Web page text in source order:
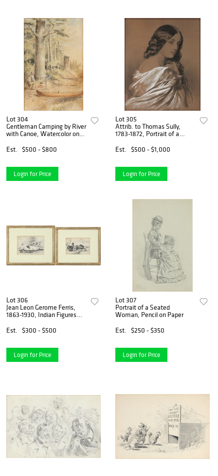
Lot 304
Gentleman Camping by River
with Canoe, Watercolor on
Est.
$500 - $800
Login for Price
Lot 305
Attrib. to Thomas Sully,
1783-1872, Portrait of a
Charcoal and Chalk on Brown
Est. $500 - $1,000
Login for Price
Lot 306
Jean Leon Gerome Ferris,
1863-1930, Indian Figures
Ink Drawings
Est. $300 - $500
Login for Price
Lot 307
Portrait of a Seated
Woman, Pencil on Paper
Est.
$250 - $350
Login for Price